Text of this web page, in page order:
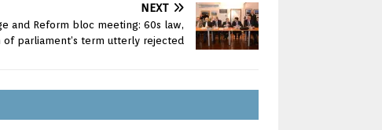
NEXT
and Reform bloc meeting: 60s law,
of parliament’s term utterly rejected